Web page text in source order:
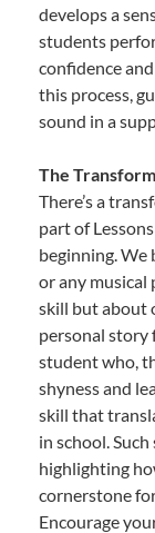
develops a
students
confidence
this process,
sound in a
The
There’s a
part of
beginning.
or any
skill but about
personal story
student who,
shyness and
skill that
in school.
highlighting
cornerstone
Encourage